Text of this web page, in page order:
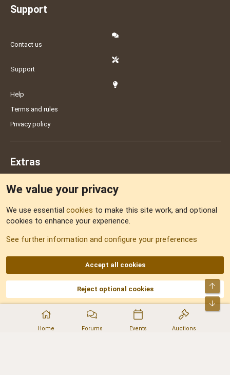
Home Forums Events Auctions
Support
Contact us
Support
Help
Terms and rules
Privacy policy
Extras
Sitemap
AKA DNF ©2001-2026 | Managed byNo Stress Limited
Part of:Domain Summit,Acorn Domains,ConsultDomain,IBF.lv,ForumNDD,
Domainforum.ro,27.be,NamesLot,Hostmaria
We value your privacy
We use essential cookies to make this site work, and optional
cookies to enhance your experience.
See further information and configure your preferences
Accept all cookies
Reject optional cookies